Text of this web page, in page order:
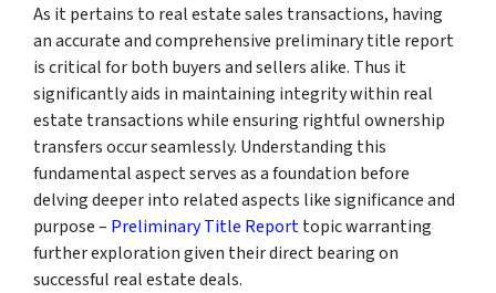
As it pertains to real estate sales transactions, having
an accurate and comprehensive preliminary title report
is critical for both buyers and sellers alike. Thus it
significantly aids in maintaining integrity within real
estate transactions while ensuring rightful ownership
transfers occur seamlessly. Understanding this
fundamental aspect serves as a foundation before
delving deeper into related aspects like significance and
purpose – Preliminary Title Reporttopic warranting
further exploration given their direct bearing on
successful real estate deals.